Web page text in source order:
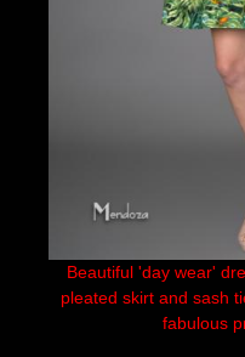
Beautiful 'day wear'
pleated skirt and sash
fabulous